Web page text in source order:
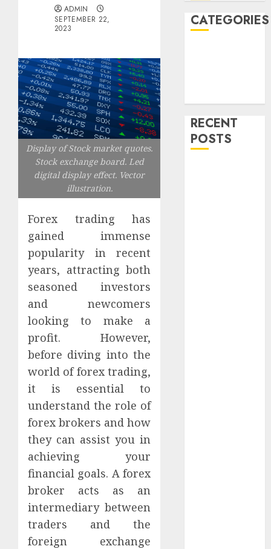
ADMIN
SEPTEMBER 22,
2023
Display of Stock market quotes.
Stock exchange board. Led
digital display effect. Vector
illustration.
Forex trading has
gained immense
popularity in recent
years, attracting both
seasoned investors
and newcomers
looking to make a
profit. However,
before diving into the
world of forex trading,
it is essential to
understand the role of
forex brokers and how
they can assist you in
achieving your
financial goals. A forex
broker acts as an
intermediary between
traders and the
foreign exchange
CATEGORIES
RECENT
POSTS